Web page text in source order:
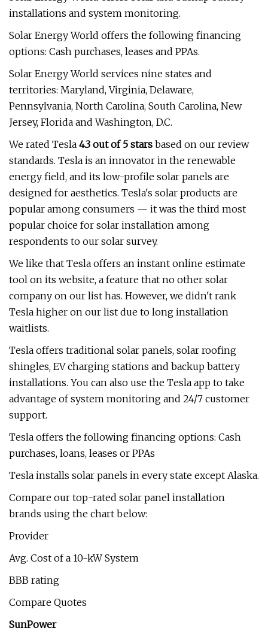
installations and system monitoring.
Solar Energy World offers the following financing
options: Cash purchases, leases and PPAs.
Solar Energy World services nine states and
territories: Maryland, Virginia, Delaware,
Pennsylvania, North Carolina, South Carolina, New
Jersey, Florida and Washington, D.C.
We rated Tesla 4.3 out of 5 stars based on our review
standards. Tesla is an innovator in the renewable
energy field, and its low-profile solar panels are
designed for aesthetics. Tesla's solar products are
popular among consumers — it was the third most
popular choice for solar installation among
respondents to our solar survey.
We like that Tesla offers an instant online estimate
tool on its website, a feature that no other solar
company on our list has. However, we didn't rank
Tesla higher on our list due to long installation
waitlists.
Tesla offers traditional solar panels, solar roofing
shingles, EV charging stations and backup battery
installations. You can also use the Tesla app to take
advantage of system monitoring and 24/7 customer
support.
Tesla offers the following financing options: Cash
purchases, loans, leases or PPAs
Tesla installs solar panels in every state except Alaska.
Compare our top-rated solar panel installation
brands using the chart below:
Provider
Avg. Cost of a 10-kW System
BBB rating
Compare Quotes
SunPower